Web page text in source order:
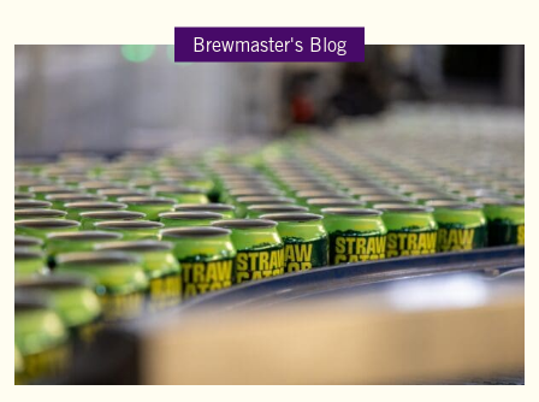
Brewmaster's Blog